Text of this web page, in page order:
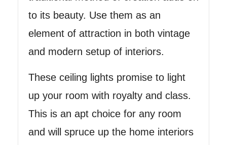
to its beauty. Use them as an
element of attraction in both vintage
and modern setup of interiors.
These ceiling lights promise to light
up your room with royalty and class.
This is an apt choice for any room
and will spruce up the home interiors